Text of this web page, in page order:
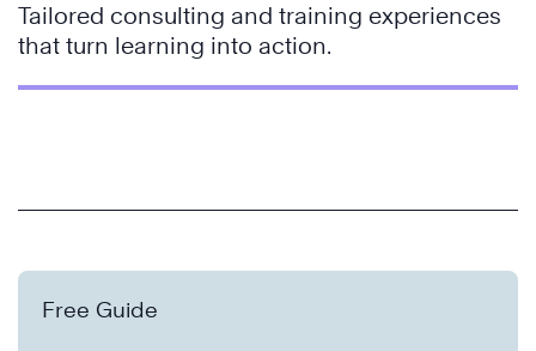
Tailored consulting and training experiences
that turn learning into action.
Free Guide